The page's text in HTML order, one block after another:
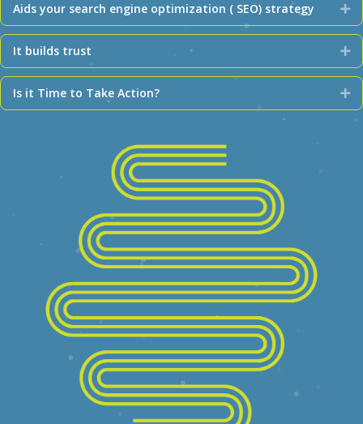
Aids your search engine optimization ( SEO) strategy
It builds trust
Is it Time to Take Action?